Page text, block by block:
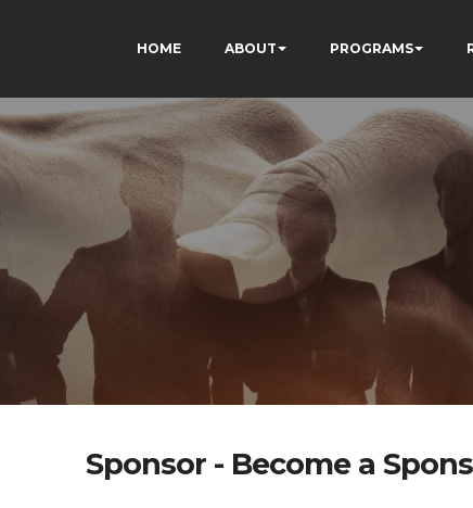
HOME ABOUT PROGRAMS
Sponsor - Become a